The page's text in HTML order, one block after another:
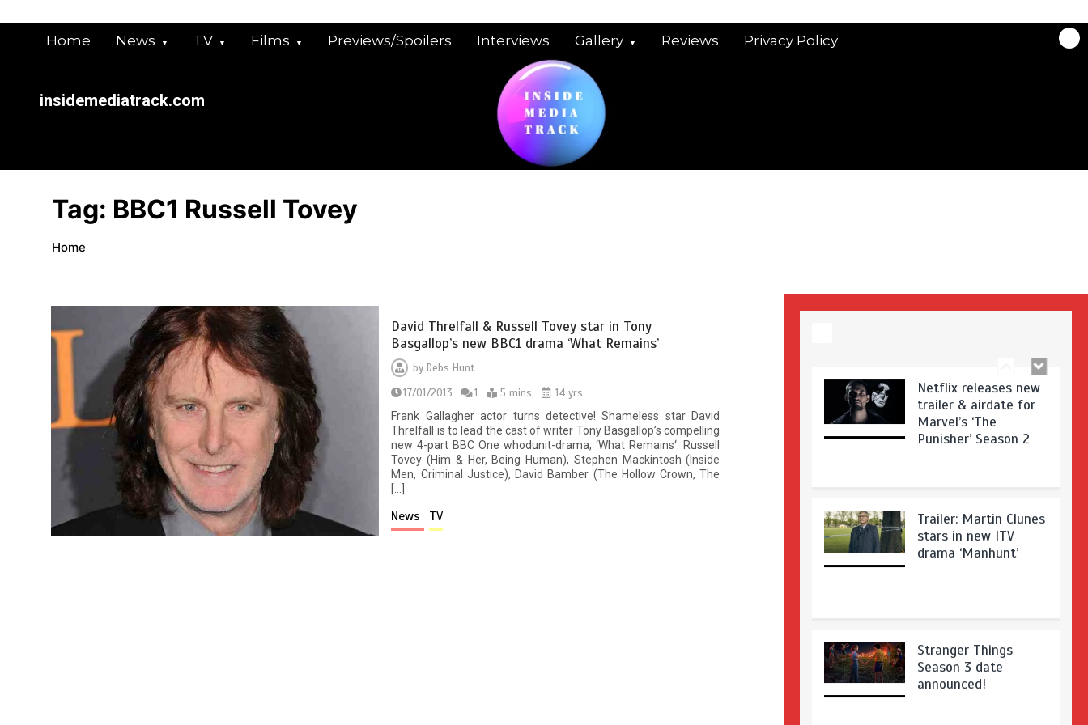
Home News TV Films Previews/Spoilers Interviews Gallery Reviews Privacy Policy
insidemediatrack.com
Tag: BBC1 Russell Tovey
Home
David Threlfall & Russell Tovey star in Tony
Basgallop’s new BBC1 drama ‘What Remains’
byDebs Hunt
17/01/2013
1 5 mins
14 yrs
Frank Gallagher actor turns detective! Shameless star David
Threlfall is to lead the cast of writer Tony Basgallop’s compelling
new 4-part BBC One whodunit-drama, ‘What Remains‘. Russell
Tovey (Him & Her, Being Human), Stephen Mackintosh (Inside
Men, Criminal Justice), David Bamber (The Hollow Crown, The
[…]
News TV
‘Showtrial’ S2
pictures
Netflix releases new
trailer & airdate for
Marvel’s ‘The
Punisher’ Season 2
Trailer: Martin Clunes
stars in new ITV
drama ‘Manhunt’
Stranger Things
Season 3 date
announced!